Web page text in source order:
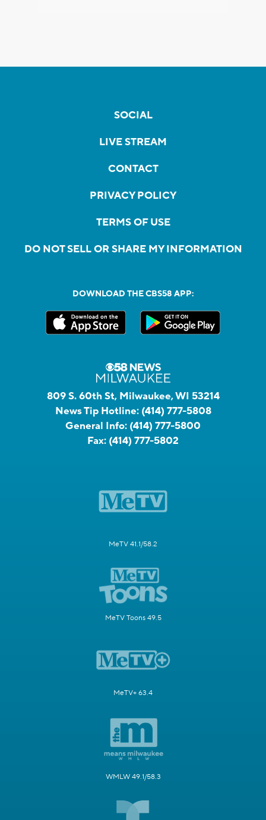
SOCIAL
LIVE STREAM
CONTACT
PRIVACY POLICY
TERMS OF USE
DO NOT SELL OR SHARE MY INFORMATION
DOWNLOAD THE CBS58 APP:
809 S. 60th St, Milwaukee, WI 53214
News Tip Hotline: (414) 777-5808
General Info: (414) 777-5800
Fax: (414) 777-5802
MeTV 41.1/58.2
MeTV Toons 49.5
MeTV+ 63.4
WMLW 49.1/58.3